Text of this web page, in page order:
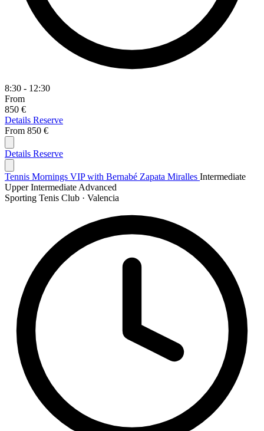
8:30 - 12:30
From
850 €
Details Reserve
From 850 €
Details Reserve
Tennis Mornings VIP with Bernabé Zapata Miralles Intermediate
Upper Intermediate Advanced
Sporting Tenis Club · Valencia